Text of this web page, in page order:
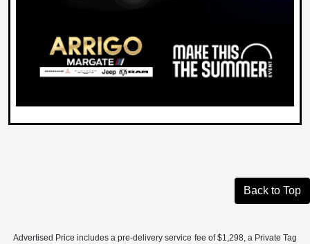
Back to Top
Advertised Price includes a pre-delivery service fee of $1,298, a Private Tag